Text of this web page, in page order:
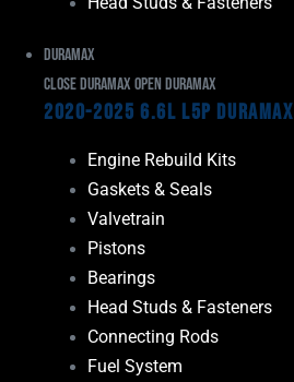
Duramax
Close Duramax Open Duramax
2020-2025 6.6L L5P Duramax
Engine Rebuild Kits
Gaskets & Seals
Valvetrain
Pistons
Bearings
Head Studs & Fasteners
Connecting Rods
Fuel System